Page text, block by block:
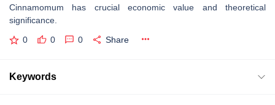
Cinnamomum has crucial economic value and theoretical
significance.
0 0 0 Share
Keywords